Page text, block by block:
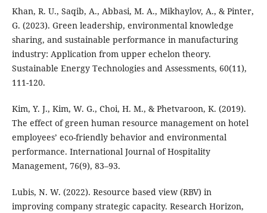
Khan, R. U., Saqib, A., Abbasi, M. A., Mikhaylov, A., & Pinter,
G. (2023). Green leadership, environmental knowledge
sharing, and sustainable performance in manufacturing
industry: Application from upper echelon theory.
Sustainable Energy Technologies and Assessments, 60(11),
111-120.
Kim, Y. J., Kim, W. G., Choi, H. M., & Phetvaroon, K. (2019).
The effect of green human resource management on hotel
employees’ eco-friendly behavior and environmental
performance. International Journal of Hospitality
Management, 76(9), 83–93.
Lubis, N. W. (2022). Resource based view (RBV) in
improving company strategic capacity. Research Horizon,